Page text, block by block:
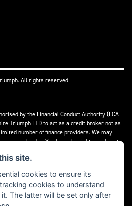
All rights reserved
by the Financial Conduct Authority (FCA
Triumph LTD to act as a credit broker not as
number of finance providers. We may
you to a lender. You have the right to ask us to
If you make such a request, we will
delay.
can requested by emailing
site.
cookies to ensure its
cookies to understand
The latter will be set only after